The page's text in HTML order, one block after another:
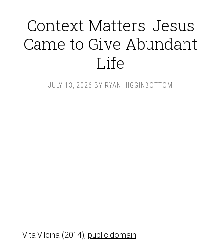
Context Matters: Jesus
Came to Give Abundant
Life
JULY 13, 2026 BY RYAN HIGGINBOTTOM
Vita Vilcina (2014), public domain